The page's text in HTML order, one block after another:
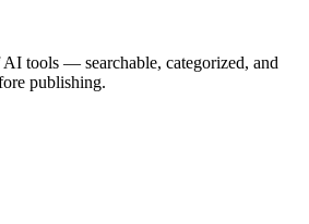
tools — searchable, categorized, and
publishing.